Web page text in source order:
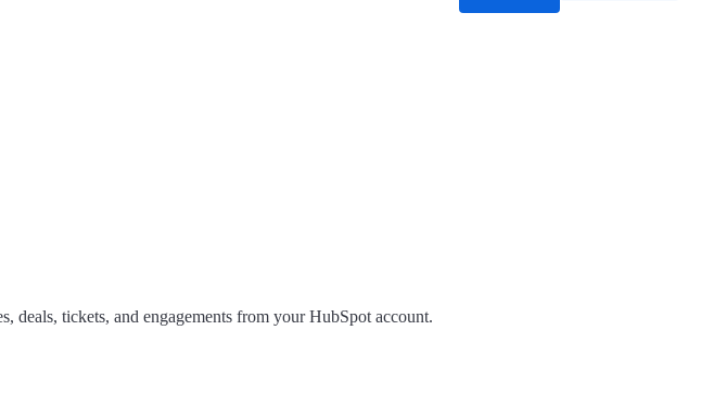
deals, tickets, and engagements from your HubSpot account.